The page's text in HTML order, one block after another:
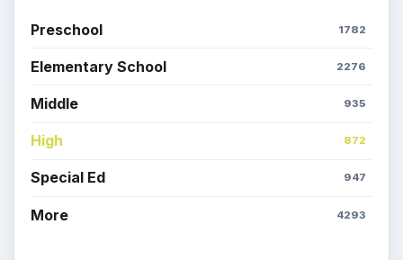
Preschool 1782
Elementary School 2276
Middle 935
High 872
Special Ed 947
More 4293